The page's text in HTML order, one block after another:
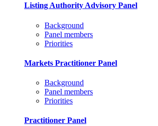
Listing Authority Advisory Panel
Background
Panel members
Priorities
Markets Practitioner Panel
Background
Panel members
Priorities
Practitioner Panel